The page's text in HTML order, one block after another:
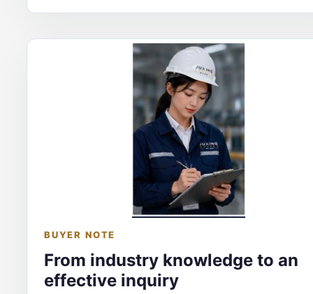
BUYER NOTE
From industry knowledge to an
effective inquiry